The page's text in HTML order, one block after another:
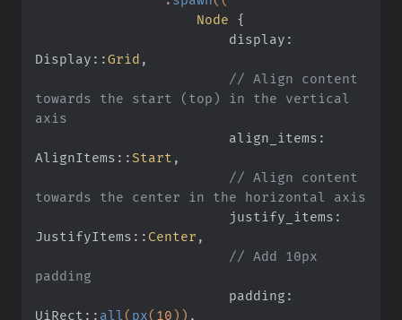
                    Node
{
Display ::Grid ,
towards the start (top) in the vertical
axis
AlignItems :: Start ,
towards the center in the horizontal axis
JustifyItems :: Center ,
padding
UiRect :: all ( px( 10)) ,